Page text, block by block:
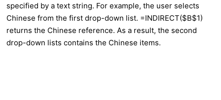
specified by a text string. For example, the user selects
Chinese from the first drop-down list. =INDIRECT($B$1)
returns the Chinese reference. As a result, the second
drop-down lists contains the Chinese items.